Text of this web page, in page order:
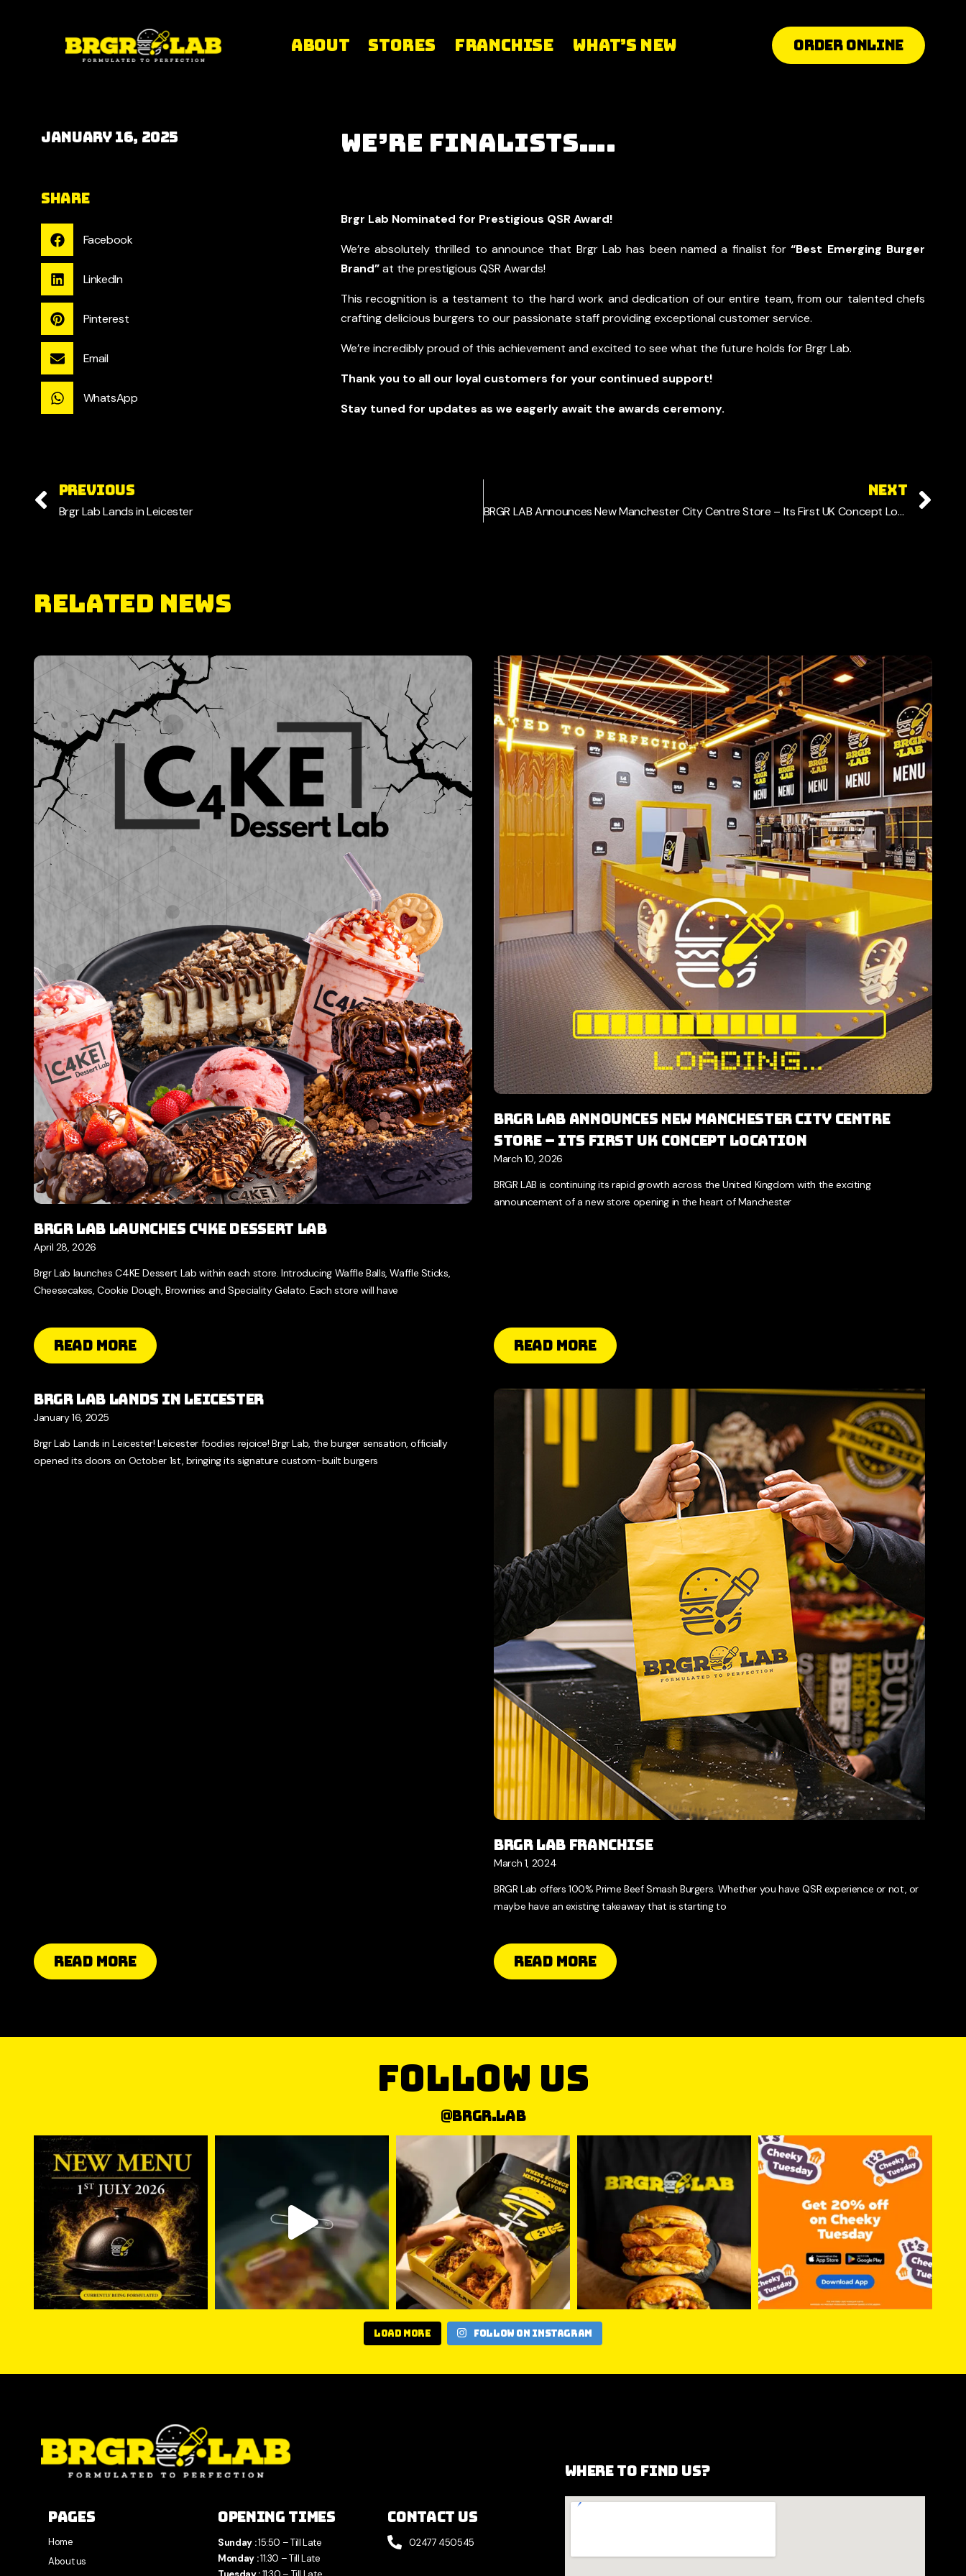
About Stores Franchise What’s New ORDER ONLINE
January 16, 2025 We’re Finalists….
Share
Facebook
LinkedIn
Pinterest
Email
WhatsApp
Brgr Lab Nominated for Prestigious QSR Award!
We’re absolutely thrilled to announce that Brgr Lab has been named a finalist for“Best Emerging Burger
Brand”at the prestigious QSR Awards!
This recognition is a testament to the hard work and dedication of our entire team, from our talented chefs
crafting delicious burgers to our passionate staff providing exceptional customer service.
We’re incredibly proud of this achievement and excited to see what the future holds for Brgr Lab.
Thank you to all our loyal customers for your continued support!
Stay tuned for updates as we eagerly await the awards ceremony.
PREVIOUS
Brgr Lab Lands in Leicester
NEXT
BRGR LAB Announces New Manchester City Centre Store – Its First UK Concept Location
RELATED NEWS
Brgr Lab Launches C4KE Dessert Lab
April 28, 2026
Brgr Lab launches C4KE Dessert Lab within each store. Introducing Waffle Balls, Waffle Sticks,
Cheesecakes, Cookie Dough, Brownies and Speciality Gelato. Each store will have
Read More
BRGR LAB Announces New Manchester City Centre
Store – Its First UK Concept Location
March 10, 2026
BRGR LAB is continuing its rapid growth across the United Kingdom with the exciting
announcement of a new store opening in the heart of Manchester
Read More
Brgr Lab Lands in Leicester
January 16, 2025
Brgr Lab Lands in Leicester! Leicester foodies rejoice! Brgr Lab, the burger sensation, officially
opened its doors on October 1st, bringing its signature custom-built burgers
Read More
BRGR LAB Franchise
March 1, 2024
BRGR Lab offers 100% Prime Beef Smash Burgers. Whether you have QSR experience or not, or
maybe have an existing takeaway that is starting to
Read More
follow us
@brgr.lab
Load More Follow on Instagram
Pages
Home
About us
Opening Times
Sunday :15:50 – Till Late
Monday :11:30 – Till Late
Contact Us
02477 450545
Where to find us?